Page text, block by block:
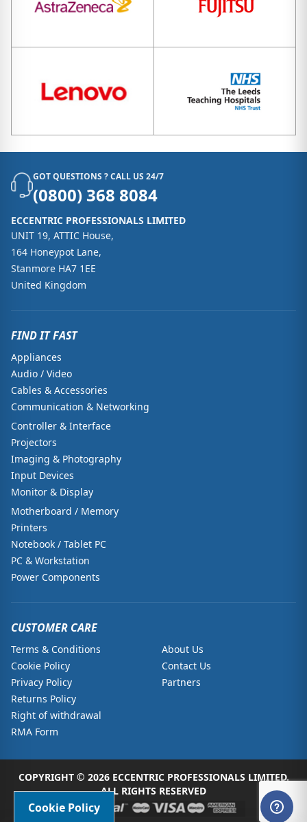
GOT QUESTIONS ? CALL US 24/7
(0800) 368 8084
ECCENTRIC PROFESSIONALS LIMITED
UNIT 19, ATTIC House,
164 Honeypot Lane,
Stanmore HA7 1EE
United Kingdom
FIND IT FAST
Appliances
Audio / Video
Cables & Accessories
Communication & Networking
Controller & Interface
Projectors
Imaging & Photography
Input Devices
Monitor & Display
Motherboard / Memory
Printers
Notebook / Tablet PC
PC & Workstation
Power Components
CUSTOMER CARE
Terms & Conditions
Cookie Policy
Privacy Policy
Returns Policy
Right of withdrawal
RMA Form
About Us
Contact Us
Partners
COPYRIGHT © 2026 ECCENTRIC PROFESSIONALS LIMITED.
ALL RIGHTS RESERVED
Cookie Policy